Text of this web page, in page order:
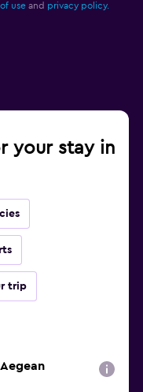
use and privacy policy.
your stay in
trip